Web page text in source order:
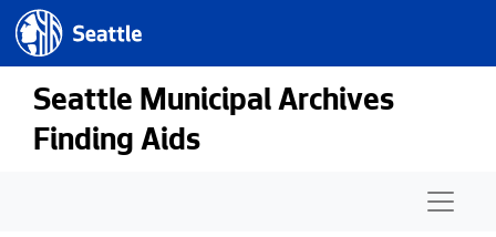
Skip to main content
Seattle.gov
Seattle Municipal Archives
Finding Aids